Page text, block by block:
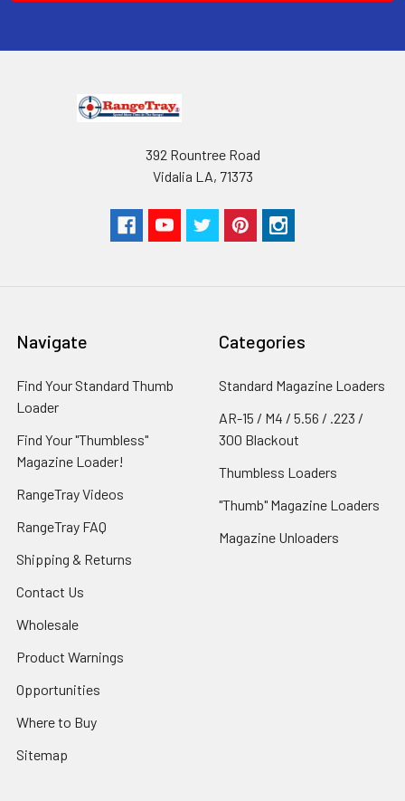
392 Rountree Road
Vidalia LA, 71373
Navigate
Find Your Standard Thumb
Loader
Find Your "Thumbless"
Magazine Loader!
RangeTray Videos
RangeTray FAQ
Shipping & Returns
Contact Us
Wholesale
Product Warnings
Opportunities
Where to Buy
Sitemap
Categories
Standard Magazine Loaders
AR-15 / M4 / 5.56 / .223 /
300 Blackout
Thumbless Loaders
"Thumb" Magazine Loaders
Magazine Unloaders